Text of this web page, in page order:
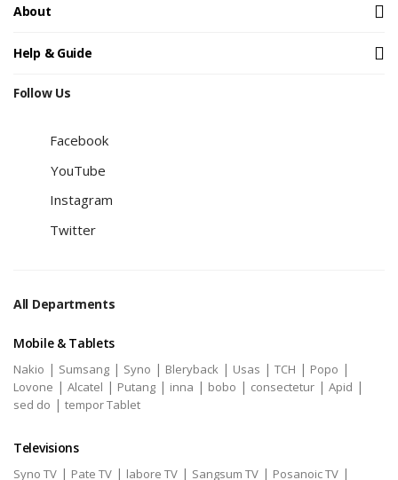
About
Help & Guide
Follow Us
Facebook
YouTube
Instagram
Twitter
All Departments
Mobile & Tablets
Nakio | Sumsang | Syno | Bleryback | Usas | TCH | Popo |
Lovone | Alcatel | Putang | inna | bobo | consectetur | Apid |
sed do | tempor Tablet
Televisions
Syno TV | Pate TV | labore TV | Sangsum TV | Posanoic TV |